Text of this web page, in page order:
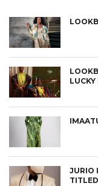
LUCKY
JURIO